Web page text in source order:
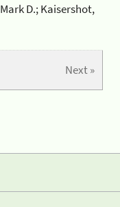
D.; Kaisershot,
Next »